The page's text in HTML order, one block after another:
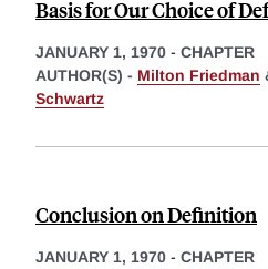
Basis for Our Choice of
JANUARY 1, 1970 - CHAPTER
AUTHOR(S) - Milton Friedman
Schwartz
Conclusion on Definition
JANUARY 1, 1970 - CHAPTER